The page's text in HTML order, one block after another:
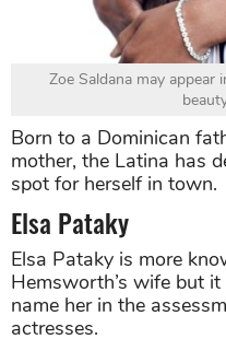
Zoe Saldana may appear
Born to a Dominican
mother, the Latina has
spot for herself in town.
Elsa Pataky
Elsa Pataky is more
Hemsworth’s wife but
name her in the
actresses.